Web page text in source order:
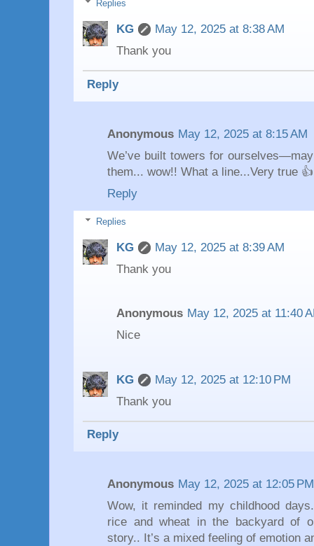
Replies
KG
May 12, 2025 at 8:38 AM
Thank you
Reply
Anonymous May 12, 2025 at 8:15 AM
We’ve built towers for
them... wow!! What a line...Very true 👍
Reply
Replies
KG
May 12, 2025 at 8:39 AM
Thank you
Anonymous May 12, 2025 at 11:40
Nice
KG
May 12, 2025 at 12:10 PM
Thank you
Reply
Anonymous May 12, 2025 at 12:05 PM
Wow, it reminded my childhood
rice and wheat in the backyard of
story.. It’s a mixed feeling of emotion